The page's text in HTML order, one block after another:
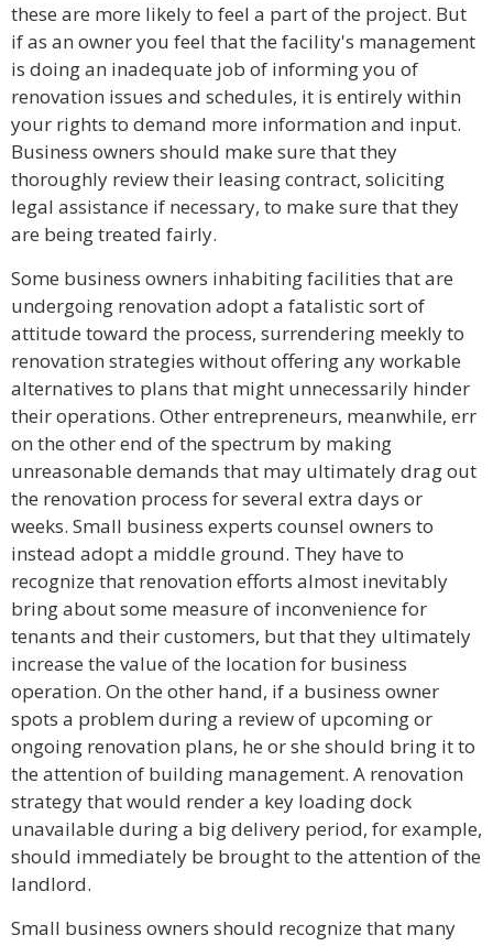
these are more likely to feel a part of the project. But
if as an owner you feel that the facility's management
is doing an inadequate job of informing you of
renovation issues and schedules, it is entirely within
your rights to demand more information and input.
Business owners should make sure that they
thoroughly review their leasing contract, soliciting
legal assistance if necessary, to make sure that they
are being treated fairly.
Some business owners inhabiting facilities that are
undergoing renovation adopt a fatalistic sort of
attitude toward the process, surrendering meekly to
renovation strategies without offering any workable
alternatives to plans that might unnecessarily hinder
their operations. Other entrepreneurs, meanwhile, err
on the other end of the spectrum by making
unreasonable demands that may ultimately drag out
the renovation process for several extra days or
weeks. Small business experts counsel owners to
instead adopt a middle ground. They have to
recognize that renovation efforts almost inevitably
bring about some measure of inconvenience for
tenants and their customers, but that they ultimately
increase the value of the location for business
operation. On the other hand, if a business owner
spots a problem during a review of upcoming or
ongoing renovation plans, he or she should bring it to
the attention of building management. A renovation
strategy that would render a key loading dock
unavailable during a big delivery period, for example,
should immediately be brought to the attention of the
landlord.
Small business owners should recognize that many